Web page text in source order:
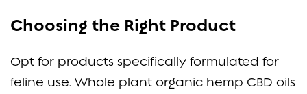
Choosing the Right Product
Opt for products specifically formulated for
feline use. Whole plant organic hemp CBD oils